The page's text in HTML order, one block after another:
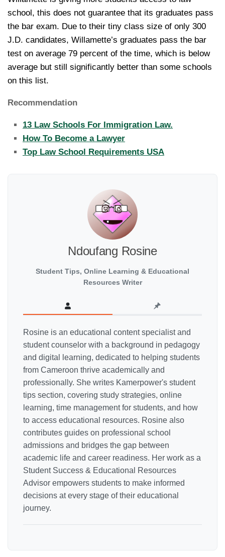
school, this does not guarantee that its graduates pass
the bar exam. Due to their tiny class size of only 300
J.D. candidates, Willamette’s graduates pass the bar
test on average 79 percent of the time, which is below
average but still significantly better than some schools
on this list.
Recommendation
13 Law Schools For Immigration Law.
How To Become a Lawyer
Top Law School Requirements USA
Ndoufang Rosine
Student Tips, Online Learning & Educational
Resources Writer
Rosine is an educational content specialist and
student counselor with a background in pedagogy
and digital learning, dedicated to helping students
from Cameroon thrive academically and
professionally. She writes Kamerpower's student
tips section, covering study strategies, online
learning, time management for students, and how
to access educational resources. Rosine also
contributes guides on professional school
admissions and bridges the gap between
academic life and career readiness. Her work as a
Student Success & Educational Resources
Advisor empowers students to make informed
decisions at every stage of their educational
journey.